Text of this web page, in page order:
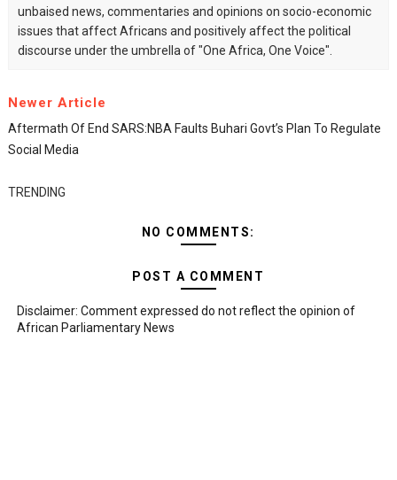
unbaised news, commentaries and opinions on socio-economic
issues that affect Africans and positively affect the political
discourse under the umbrella of "One Africa, One Voice".
Newer Article
Aftermath Of End SARS:NBA Faults Buhari Govt’s Plan To Regulate
Social Media
TRENDING
NO COMMENTS:
POST A COMMENT
Disclaimer: Comment expressed do not reflect the opinion of
African Parliamentary News